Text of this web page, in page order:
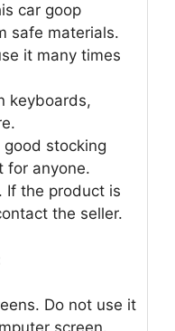
car goop
safe materials.
it many times
keyboards,
good stocking
for anyone.
If the product is
the seller.
Do not use it